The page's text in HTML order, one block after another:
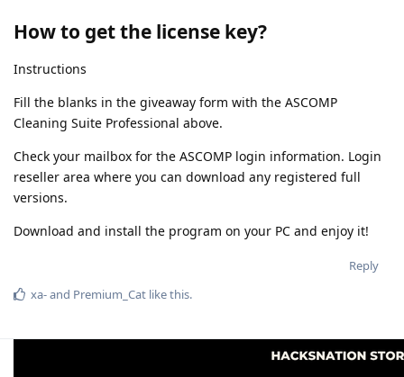
How to get the license key?
Instructions
Fill the blanks in the giveaway form with the ASCOMP
Cleaning Suite Professional above.
Check your mailbox for the ASCOMP login information. Login
reseller area where you can download any registered full
versions.
Download and install the program on your PC and enjoy it!
Reply
xa-and Premium_Cat like this.